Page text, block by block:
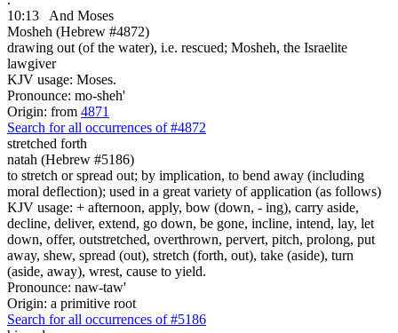
10:13
And Moses
Mosheh (Hebrew #4872)
drawing out (of the water), i.e. rescued; Mosheh, the Israelite
lawgiver
KJV usage: Moses.
Pronounce: mo-sheh'
Origin: from 4871
Search for all occurrences of #4872
stretched forth
natah (Hebrew #5186)
to stretch or spread out; by implication, to bend away (including
moral deflection); used in a great variety of application (as follows)
KJV usage: + afternoon, apply, bow (down, - ing), carry aside,
decline, deliver, extend, go down, be gone, incline, intend, lay, let
down, offer, outstretched, overthrown, pervert, pitch, prolong, put
away, shew, spread (out), stretch (forth, out), take (aside), turn
(aside, away), wrest, cause to yield.
Pronounce: naw-taw'
Origin: a primitive root
Search for all occurrences of #5186